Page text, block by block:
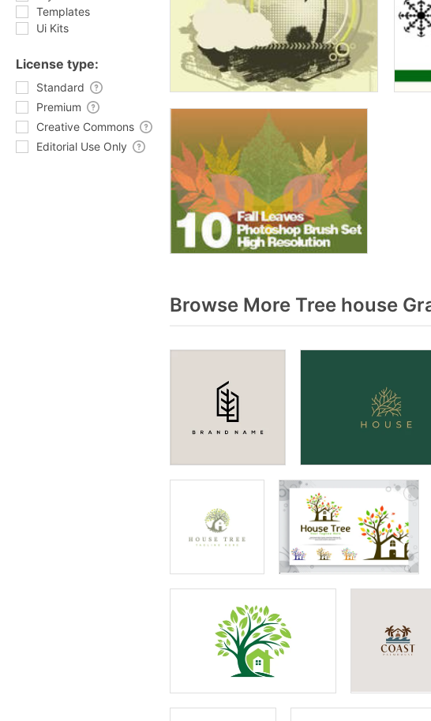
Templates
Ui Kits
License type:
Standard
Premium
Creative Commons
Editorial Use Only
Browse More Tree house